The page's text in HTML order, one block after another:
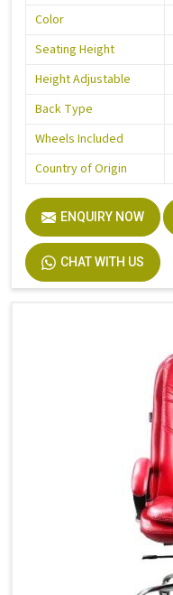
Color
Seating Height
Height Adjustable
Back Type
Wheels Included
Country of Origin
ENQUIRY NOW
CHAT WITH US